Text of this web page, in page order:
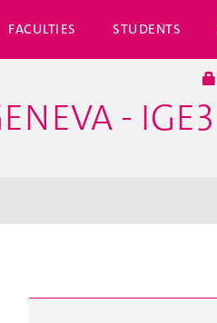
FACULTIES STUDENTS
- IGE3